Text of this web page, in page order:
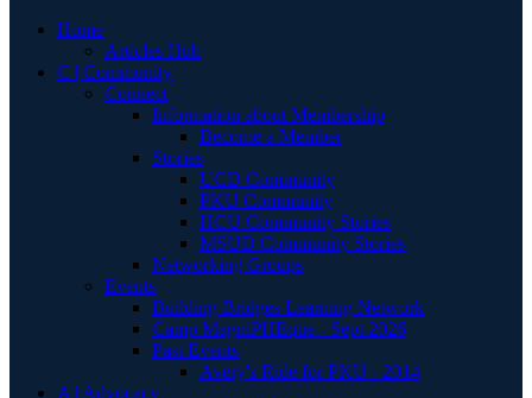
Home
Articles Hub
C | Community
Connect
Information about Membership
Become a Member
Stories
UCD Community
PKU Community
HCU Community Stories
MSUD Community Stories
Networking Groups
Events
Building Bridges Learning Network
Camp MagniPHEque - Sept 2026
Past Events
Avery's Ride for PKU - 2014
A | Advocacy